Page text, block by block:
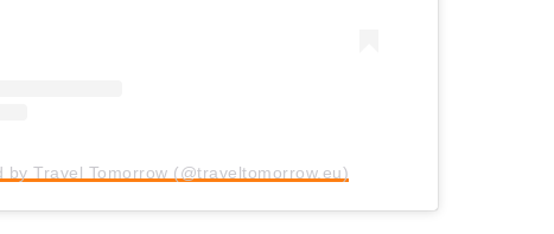
by Travel Tomorrow (@traveltomorrow.eu)